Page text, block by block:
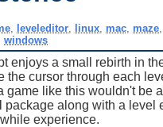
, leveleditor, linux, mac, maze,
,windows
enjoys a small rebirth in
the cursor through each
like this wouldn't be
along with a level
experience.